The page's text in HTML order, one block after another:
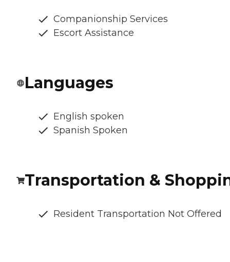
Companionship Services
Escort Assistance
Languages
English spoken
Spanish Spoken
Transportation &
Resident Transportation Not Offered